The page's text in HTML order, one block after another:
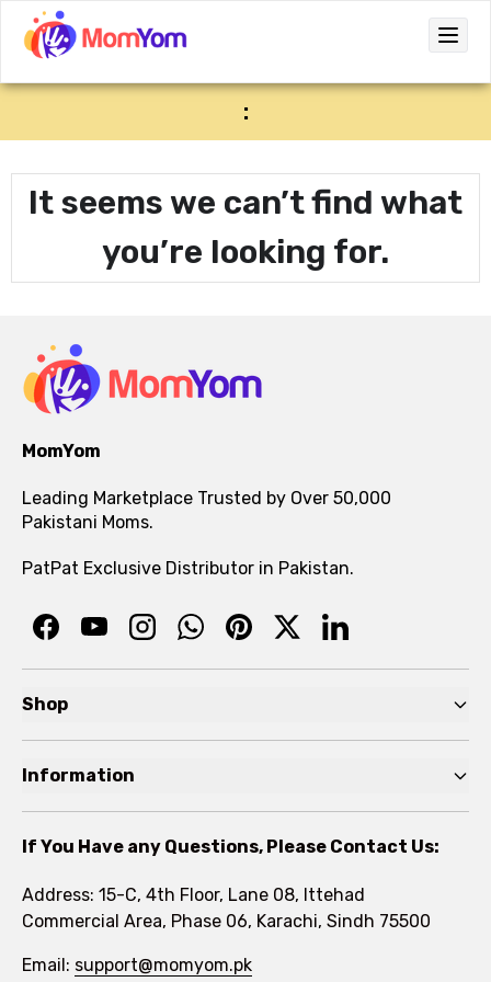
:
It seems we can’t find what
you’re looking for.
MomYom
Leading Marketplace Trusted by Over 50,000
Pakistani Moms.
PatPat Exclusive Distributor in Pakistan.
Shop
Toddler
Kids
Information
FAQs
Rewards Program
If You Have any Questions, Please Contact Us:
Address: 15-C, 4th Floor, Lane 08, Ittehad
Commercial Area, Phase 06, Karachi, Sindh 75500
Email: support@momyom.pk